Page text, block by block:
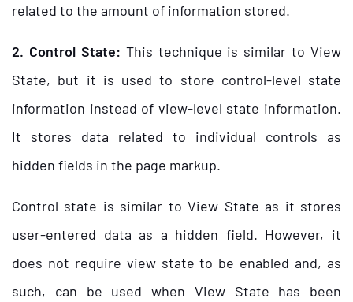
related to the amount of information stored.
2. Control State: This technique is similar to View
State, but it is used to store control-level state
information instead of view-level state information.
It stores data related to individual controls as
hidden fields in the page markup.
Control state is similar to View State as it stores
user-entered data as a hidden field. However, it
does not require view state to be enabled and, as
such, can be used when View State has been